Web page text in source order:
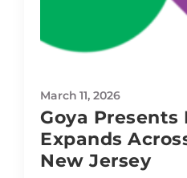
March 11, 2026
Goya Presents
Expands
New Jersey